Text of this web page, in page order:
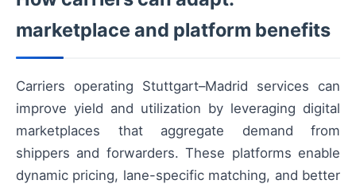
marketplace and platform benefits
Carriers operating Stuttgart–Madrid services can
improve yield and utilization by leveraging digital
marketplaces that aggregate demand from
shippers and forwarders. These platforms enable
dynamic pricing, lane-specific matching, and better